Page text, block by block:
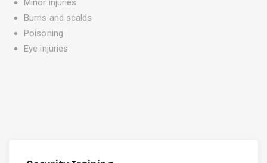
Minor injuries
Burns and scalds
Poisoning
Eye injuries